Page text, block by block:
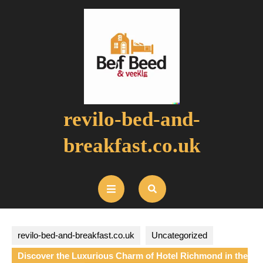
revilo-bed-and-
breakfast.co.uk
Open
Button
revilo-bed-and-breakfast.co.uk Uncategorized
Discover the Luxurious Charm of Hotel Richmond in the